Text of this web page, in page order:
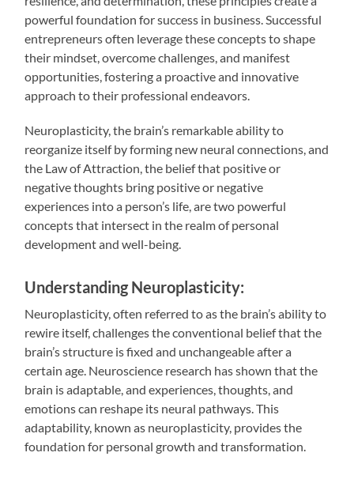
powerful foundation for success in business. Successful
entrepreneurs often leverage these concepts to shape
their mindset, overcome challenges, and manifest
opportunities, fostering a proactive and innovative
approach to their professional endeavors.
Neuroplasticity, the brain’s remarkable ability to
reorganize itself by forming new neural connections, and
the Law of Attraction, the belief that positive or
negative thoughts bring positive or negative
experiences into a person’s life, are two powerful
concepts that intersect in the realm of personal
development and well-being.
Understanding Neuroplasticity:
Neuroplasticity, often referred to as the brain’s ability to
rewire itself, challenges the conventional belief that the
brain’s structure is fixed and unchangeable after a
certain age. Neuroscience research has shown that the
brain is adaptable, and experiences, thoughts, and
emotions can reshape its neural pathways. This
adaptability, known as neuroplasticity, provides the
foundation for personal growth and transformation.